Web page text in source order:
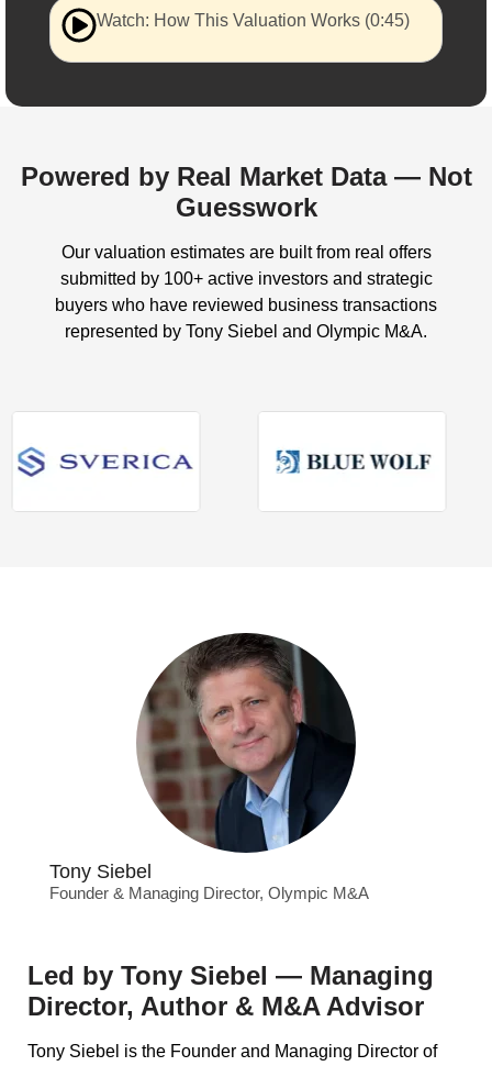
Watch: How This Valuation Works (0:45)
Powered by Real Market Data — Not
Guesswork
Our valuation estimates are built from real offers
submitted by 100+ active investors and strategic
buyers who have reviewed business transactions
represented by Tony Siebel and Olympic M&A.
Tony Siebel
Founder & Managing Director, Olympic M&A
Led by Tony Siebel — Managing
Director, Author & M&A Advisor
Tony Siebel is the Founder and Managing Director of